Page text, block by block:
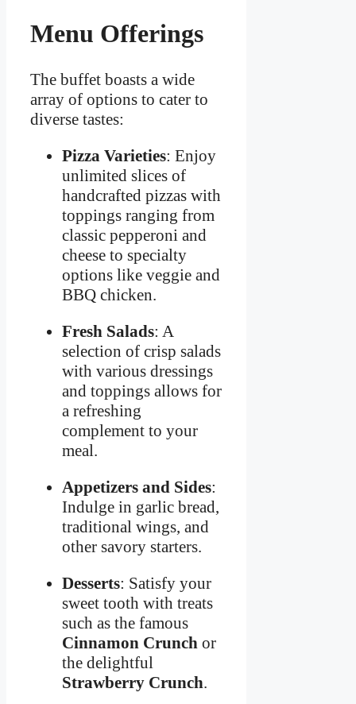
Menu Offerings
The buffet boasts a wide
array of options to cater to
diverse tastes:
Pizza Varieties: Enjoy
unlimited slices of
handcrafted pizzas with
toppings ranging from
classic pepperoni and
cheese to specialty
options like veggie and
BBQ chicken.
Fresh Salads: A
selection of crisp salads
with various dressings
and toppings allows for
a refreshing
complement to your
meal.
Appetizers and Sides:
Indulge in garlic bread,
traditional wings, and
other savory starters.
Desserts: Satisfy your
sweet tooth with treats
such as the famous
Cinnamon Crunch or
the delightful
Strawberry Crunch.